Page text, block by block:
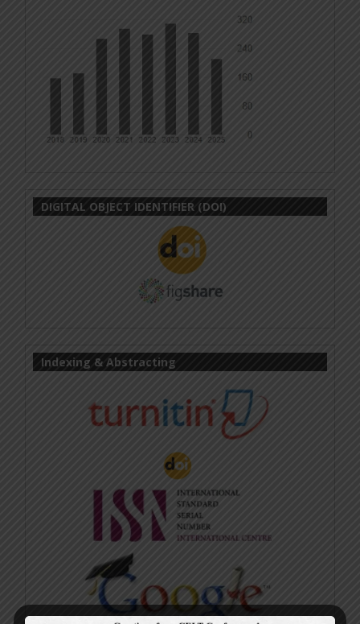
DIGITAL OBJECT IDENTIFIER (DOI)
Indexing & Abstracting